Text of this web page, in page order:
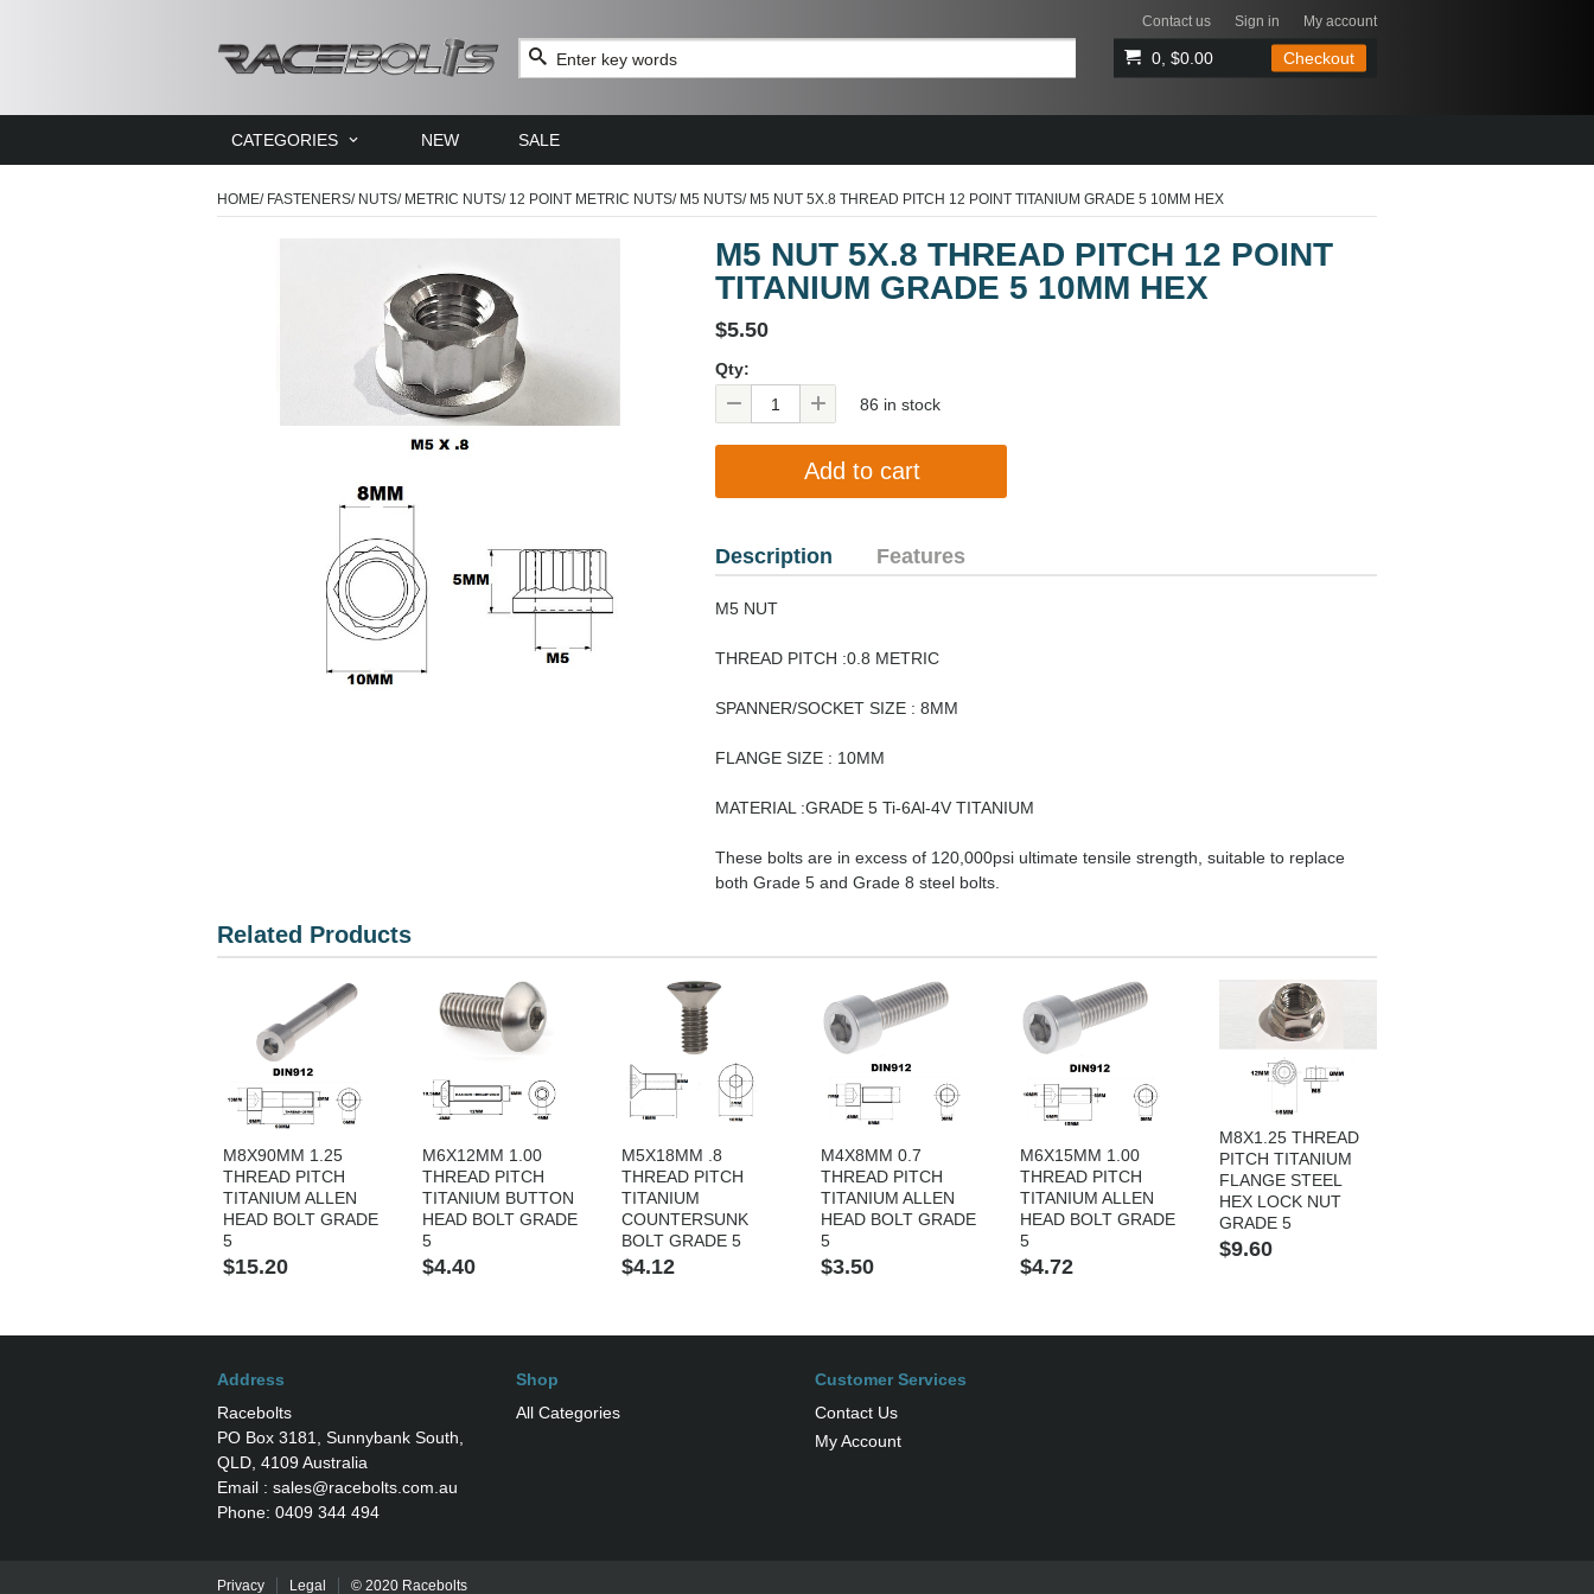
Contact us Sign in My account
0, $0.00 Checkout
CATEGORIES NEW SALE
HOME/ FASTENERS/ NUTS/ METRIC NUTS/ 12 POINT METRIC NUTS/ M5 NUTS/M5 NUT 5X.8 THREAD PITCH 12 POINT TITANIUM GRADE 5 10MM HEX
M5 NUT 5X.8 THREAD PITCH 12 POINT
TITANIUM GRADE 5 10MM HEX
$5.50
Qty:
86 in stock
Description Features
M5 NUT
THREAD PITCH :0.8 METRIC
SPANNER/SOCKET SIZE : 8MM
FLANGE SIZE : 10MM
MATERIAL :GRADE 5 Ti-6Al-4V TITANIUM
These bolts are in excess of 120,000psi ultimate tensile strength, suitable to replace
both Grade 5 and Grade 8 steel bolts.
Related Products
M8X90MM 1.25
THREAD PITCH
TITANIUM ALLEN
HEAD BOLT GRADE
5
$15.20
M6X12MM 1.00
THREAD PITCH
TITANIUM BUTTON
HEAD BOLT GRADE
5
$4.40
M5X18MM .8
THREAD PITCH
TITANIUM
COUNTERSUNK
BOLT GRADE 5
$4.12
M4X8MM 0.7
THREAD PITCH
TITANIUM ALLEN
HEAD BOLT GRADE
5
$3.50
M6X15MM 1.00
THREAD PITCH
TITANIUM ALLEN
HEAD BOLT GRADE
5
$4.72
M8X1.25 THREAD
PITCH TITANIUM
FLANGE STEEL
HEX LOCK NUT
GRADE 5
$9.60
Address
Racebolts
PO Box 3181, Sunnybank South,
QLD, 4109 Australia
Email : sales@racebolts.com.au
Phone: 0409 344 494
Shop
All Categories
Customer Services
Contact Us
My Account
Privacy Legal © 2020 Racebolts